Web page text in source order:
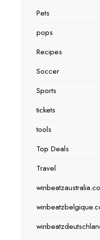
Pets
pops
Recipes
Soccer
Sports
tickets
tools
Top Deals
Travel